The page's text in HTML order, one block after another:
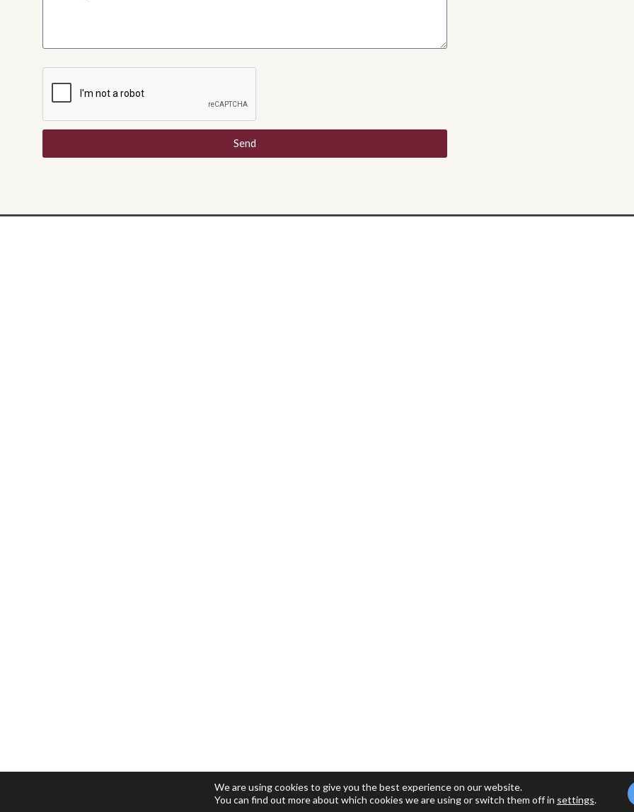
Send
We are using cookies to give you the best experience on our website.
You can find out more about which cookies we are using or switch them off in settings.